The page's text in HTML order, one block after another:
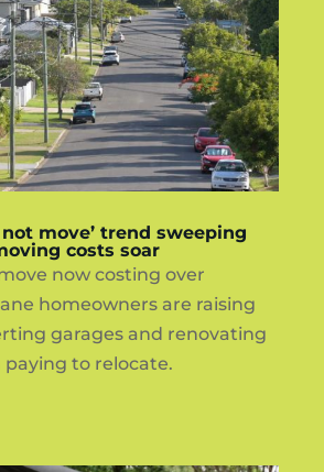
move’ trend sweeping
costs soar
now costing over
homeowners are raising
garages and renovating
to relocate.